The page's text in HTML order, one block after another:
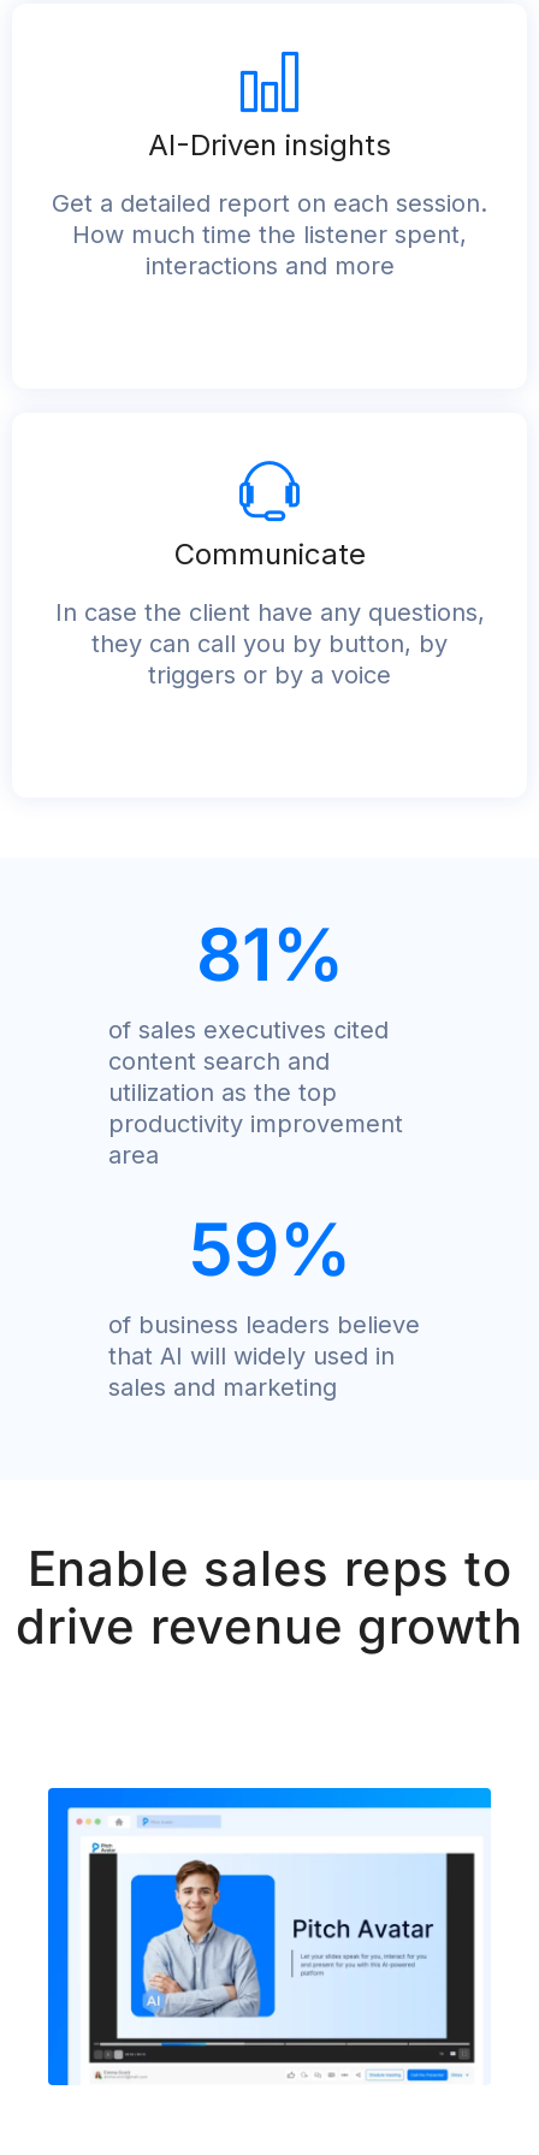
AI-Driven insights
Get a detailed report on each session.
How much time the listener spent,
interactions and more
Communicate
In case the client have any questions,
they can call you by button, by
triggers or by a voice
81%
of sales executives cited
content search and
utilization as the top
productivity improvement
area
59%
of business leaders believe
that AI will widely used in
sales and marketing
Enable sales reps to
drive revenue growth